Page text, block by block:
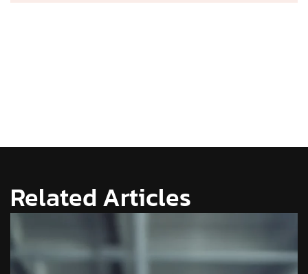
Related Articles